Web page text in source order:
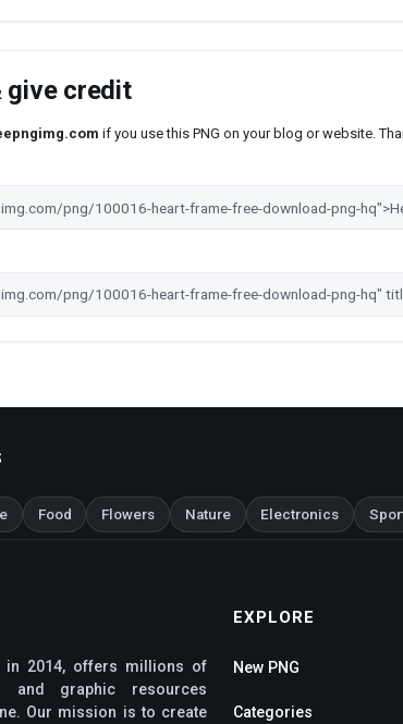
give credit
if you use this PNG on your blog or website.
Food Flowers Nature Electronics
in 2014, offers millions of
and graphic resources
Our mission is to create
EXPLORE
New PNG
Categories